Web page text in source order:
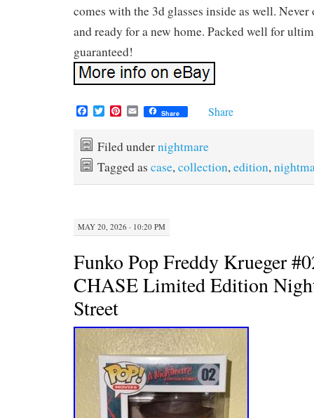
comes with the 3d glasses inside as well. Never
and ready for a new home. Packed well for
guaranteed!
F
e
b
o
k
T
t
t
e
P
t
e
r
e
s
E
m
i
l
Share Share
Filed undernightmare
Tagged as case,collection,edition,
MAY 20, 2026 · 10:20 PM
Funko Pop Freddy Krueger
CHASE Limited Edition
Street